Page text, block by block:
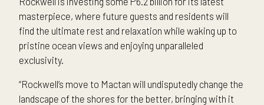
masterpiece, where future guests and residents will
find the ultimate rest and relaxation while waking up to
pristine ocean views and enjoying unparalleled
exclusivity.
“Rockwell’s move to Mactan will undisputedly change the
landscape of the shores for the better, bringing with it